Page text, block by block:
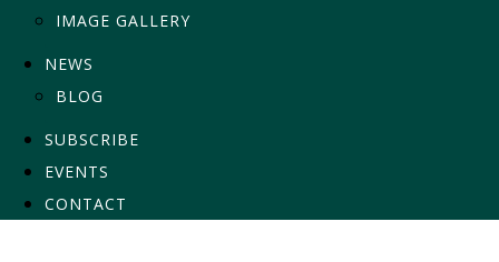
IMAGE GALLERY
NEWS
BLOG
SUBSCRIBE
EVENTS
CONTACT